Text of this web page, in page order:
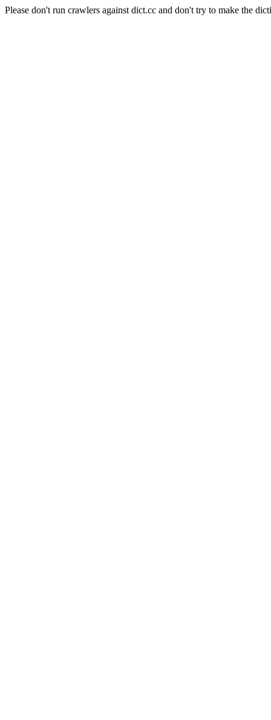
Please don't run crawlers against dict.cc and don't try to make the